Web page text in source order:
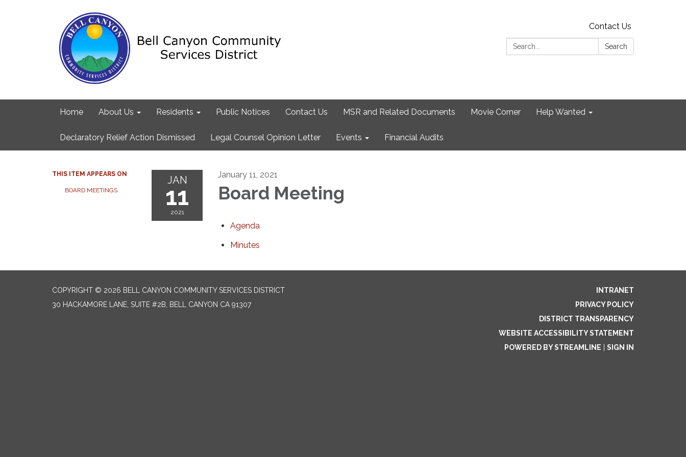
Contact Us
Search:
Search
Home About Us Residents Public Notices Contact Us MSR and Related Documents Movie Corner Help Wanted
Declaratory Relief Action Dismissed Legal Counsel Opinion Letter Events Financial Audits
THIS ITEM APPEARS ON
BOARD MEETINGS
JAN
11
2021
January 11, 2021
Board Meeting
Agenda
Minutes
COPYRIGHT © 2026 BELL CANYON COMMUNITY SERVICES DISTRICT
30 HACKAMORE LANE, SUITE #2B, BELL CANYON CA 91307
INTRANET
PRIVACY POLICY
DISTRICT TRANSPARENCY
WEBSITE ACCESSIBILITY STATEMENT
POWERED BY STREAMLINE
SIGN IN